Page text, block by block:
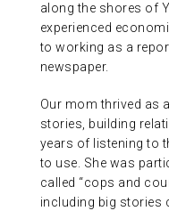
along the shores of
experienced
to working as a
newspaper.
Our mom thrived as
stories, building
years of listening to
to use. She was
called “cops and
including big stories